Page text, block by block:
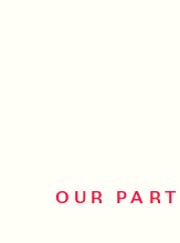
OUR